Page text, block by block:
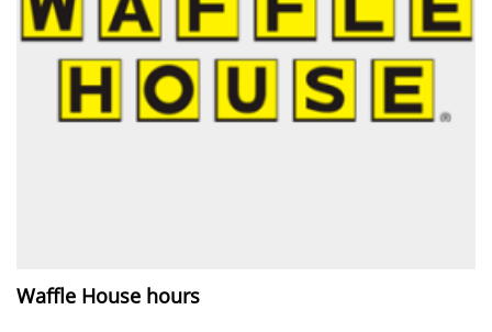
Waffle House hours